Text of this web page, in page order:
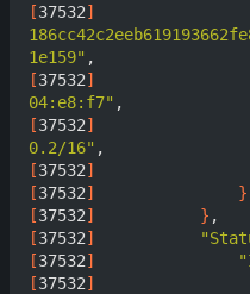
[37532]
1e159"
[37532]
04:e8:f7"
[37532]
0.2/16"
[37532]
[37532]
}
[37532] }
[37532]
[37532]
[37532]